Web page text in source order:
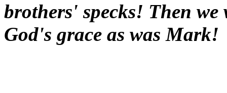
brothers' specks! Then
God's grace as was Mark!